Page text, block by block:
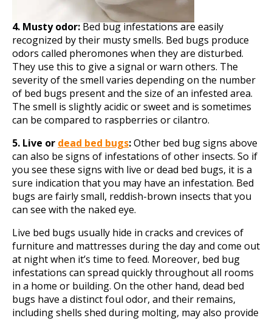
4. Musty odor:Bed bug infestations are easily
recognized by their musty smells. Bed bugs produce
odors called pheromones when they are disturbed.
They use this to give a signal or warn others. The
severity of the smell varies depending on the number
of bed bugs present and the size of an infested area.
The smell is slightly acidic or sweet and is sometimes
can be compared to raspberries or cilantro.
5. Live or dead bed bugs:Other bed bug signs above
can also be signs of infestations of other insects. So if
you see these signs with live or dead bed bugs, it is a
sure indication that you may have an infestation. Bed
bugs are fairly small, reddish-brown insects that you
can see with the naked eye.
Live bed bugs usually hide in cracks and crevices of
furniture and mattresses during the day and come out
at night when it’s time to feed. Moreover, bed bug
infestations can spread quickly throughout all rooms
in a home or building. On the other hand, dead bed
bugs have a distinct foul odor, and their remains,
including shells shed during molting, may also provide